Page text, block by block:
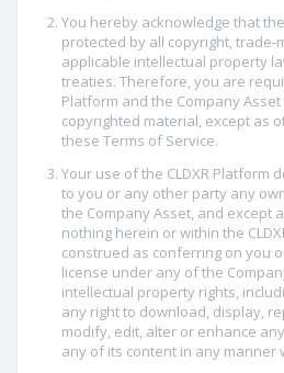
You hereby acknowledge that
protected by all copyright, trade-
applicable intellectual property
treaties. Therefore, you are
Platform and the Company
copyrighted material, except as
these Terms of Service.
Your use of the CLDXR Platform
to you or any other party any
the Company Asset, and except
nothing herein or within the
construed as conferring on you
license under any of the
intellectual property rights,
any right to download, display,
modify, edit, alter or enhance
any of its content in any manner